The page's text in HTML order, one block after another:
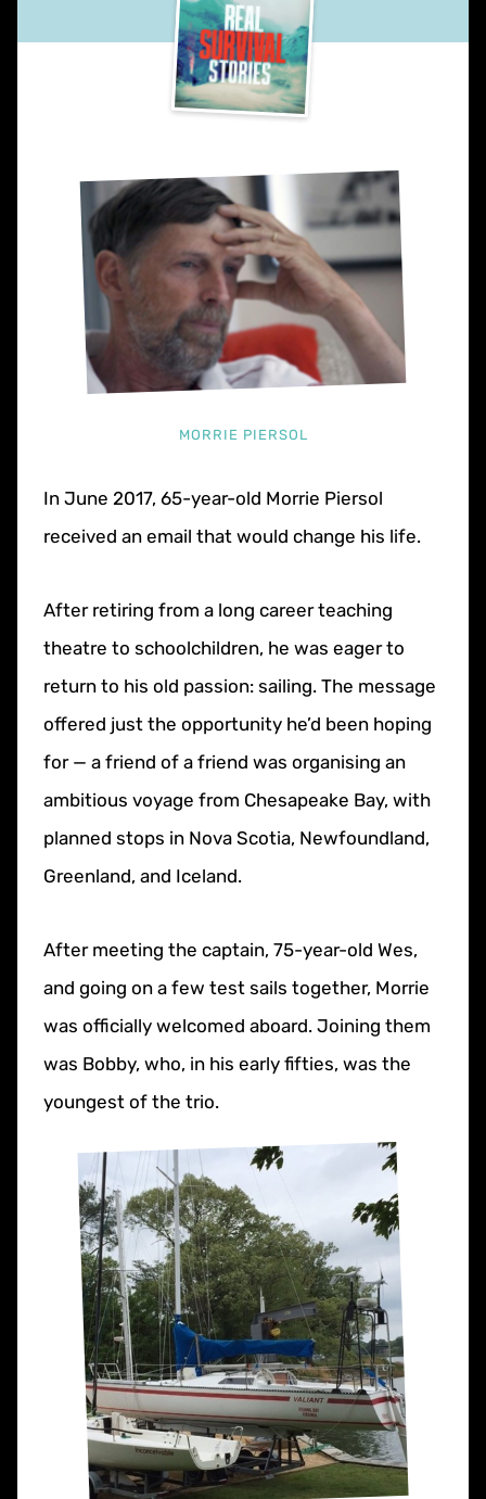
MORRIE PIERSOL
In June 2017, 65-year-old Morrie Piersol
received an email that would change his life.
After retiring from a long career teaching
theatre to schoolchildren, he was eager to
return to his old passion: sailing. The message
offered just the opportunity he’d been hoping
for — a friend of a friend was organising an
ambitious voyage from Chesapeake Bay, with
planned stops in Nova Scotia, Newfoundland,
Greenland, and Iceland.
After meeting the captain, 75-year-old Wes,
and going on a few test sails together, Morrie
was officially welcomed aboard. Joining them
was Bobby, who, in his early fifties, was the
youngest of the trio.